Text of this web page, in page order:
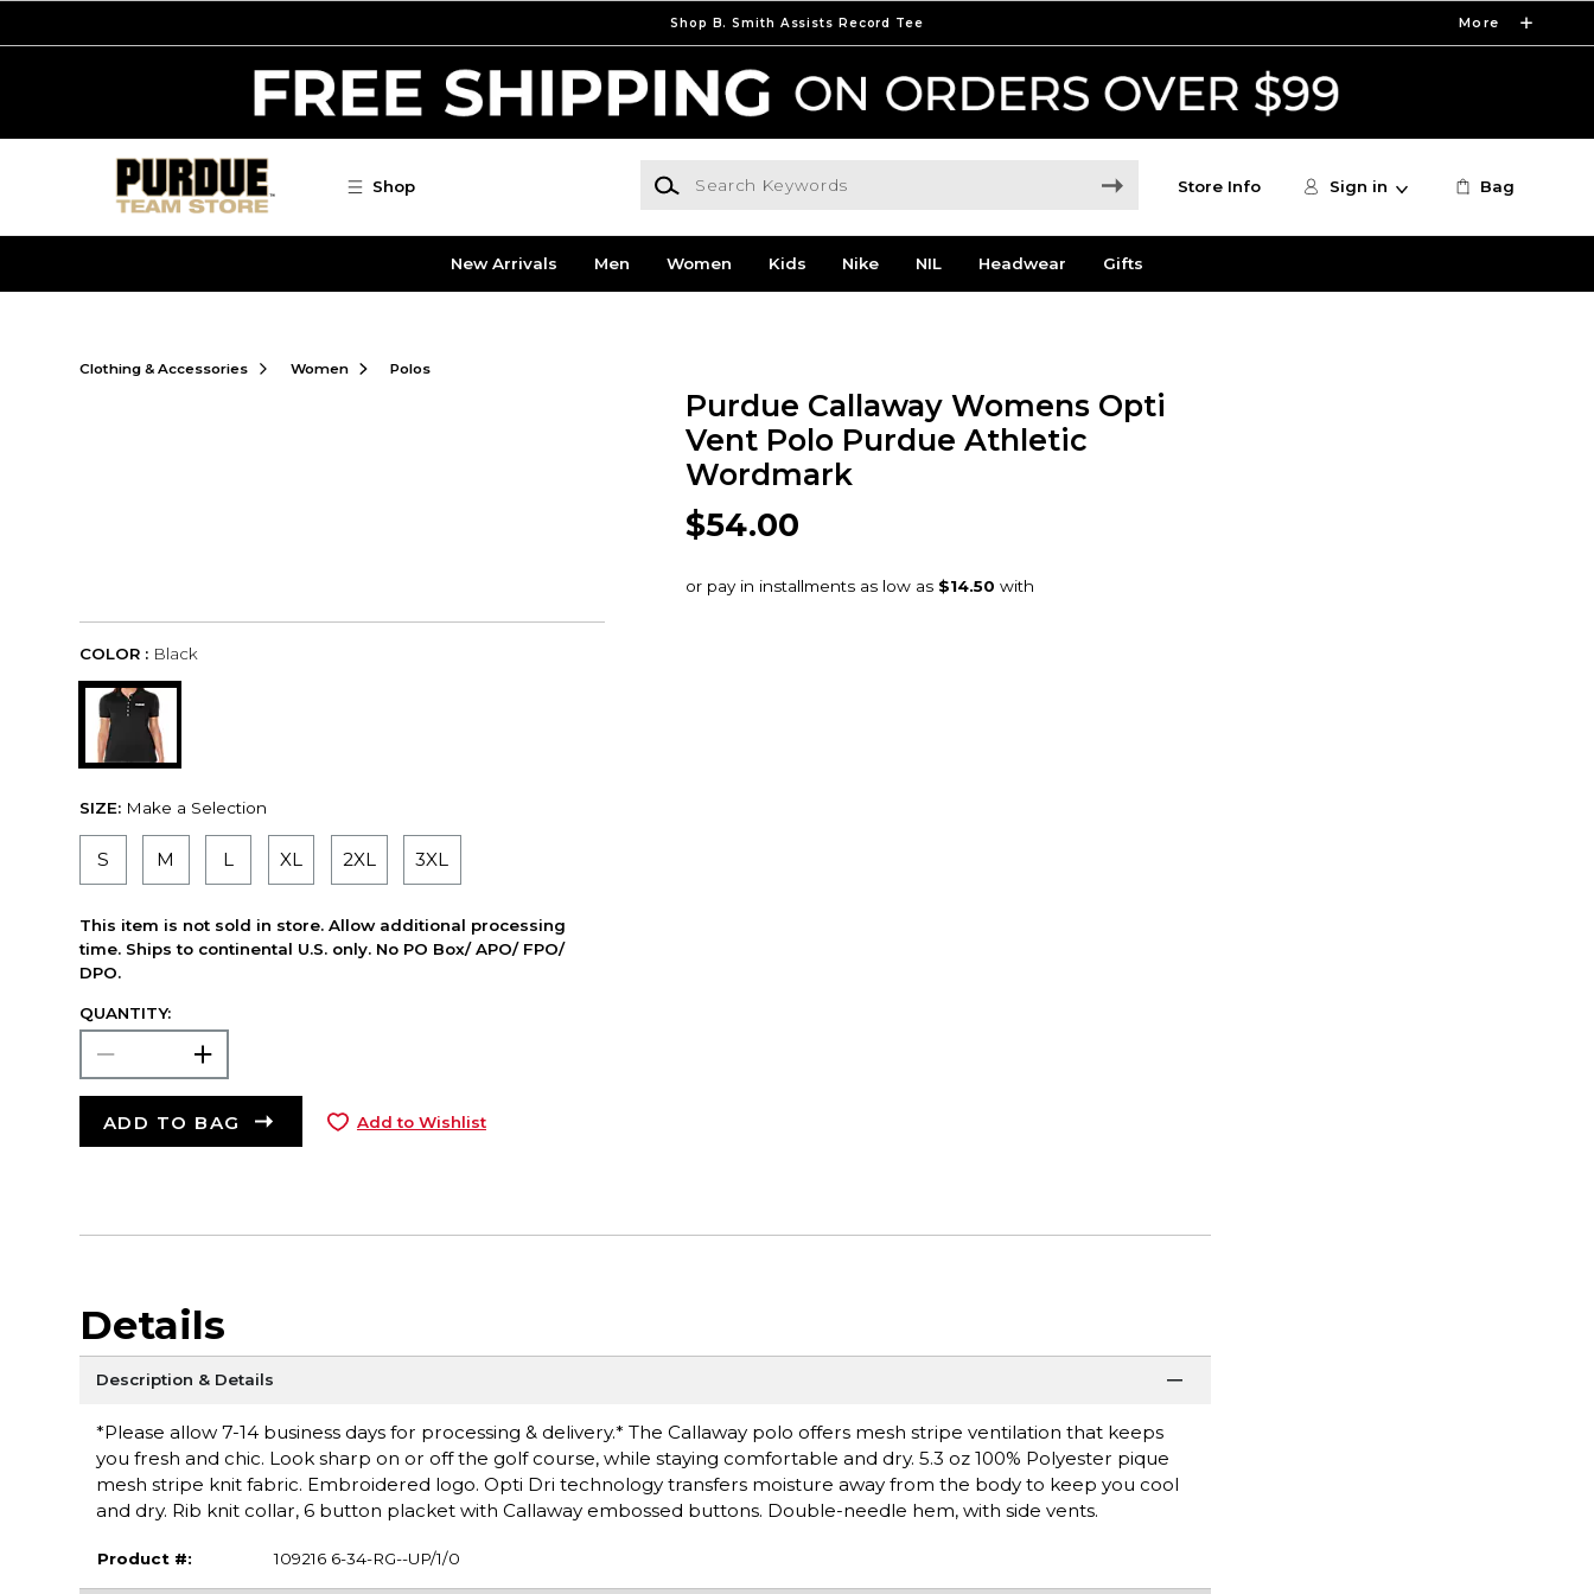
Shop B. Smith Assists Record Tee More
Shop
Search Keywords
Store Info Sign in Bag
New Arrivals Men Women Kids Nike NIL Headwear Gifts
Clothing & Accessories Women Polos
Purdue Callaway Womens Opti
Vent Polo Purdue Athletic
Wordmark
$54.00
COLOR : Black
SIZE: Make a Selection
S M L XL 2XL 3XL
This item is not sold in store. Allow additional processing
time. Ships to continental U.S. only. No PO Box/ APO/ FPO/
DPO.
QUANTITY:
ADD TO BAG Add to Wishlist
Details
Description & Details
*Please allow 7-14 business days for processing & delivery.* The Callaway polo offers mesh stripe ventilation that keeps
you fresh and chic. Look sharp on or off the golf course, while staying comfortable and dry. 5.3 oz 100% Polyester pique
mesh stripe knit fabric. Embroidered logo. Opti Dri technology transfers moisture away from the body to keep you cool
and dry. Rib knit collar, 6 button placket with Callaway embossed buttons. Double-needle hem, with side vents.
Product #: 109216 6-34-RG--UP/1/0